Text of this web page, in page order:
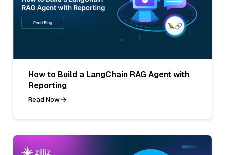
How to Build a LangChain RAG Agent with
Reporting
Read Now